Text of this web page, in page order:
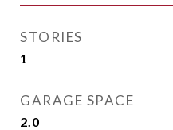
STORIES
1
GARAGE SPACE
2.0